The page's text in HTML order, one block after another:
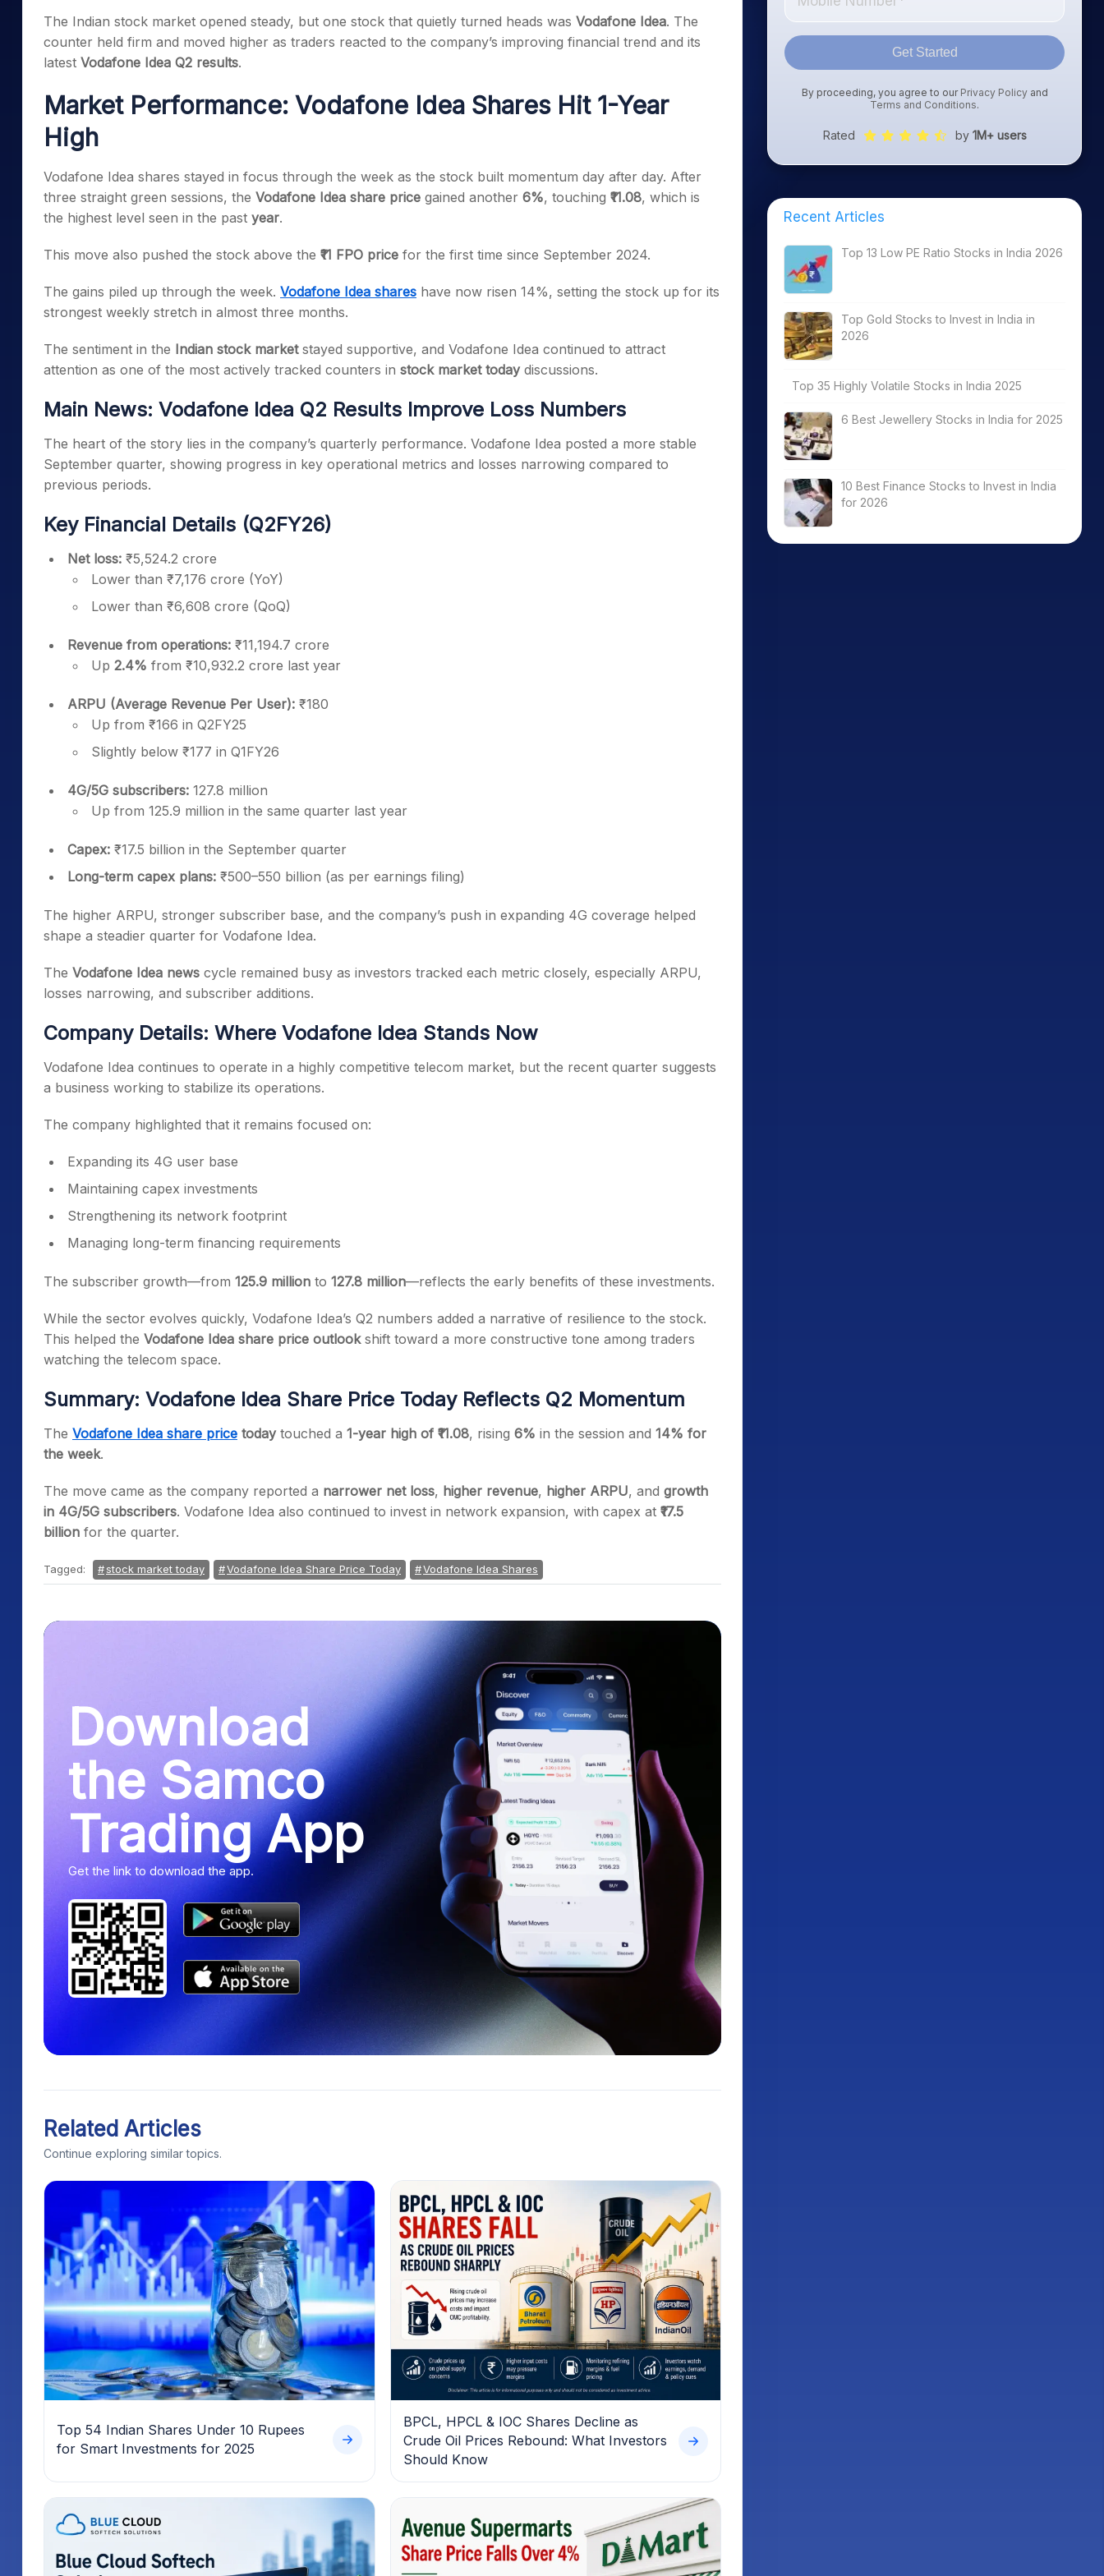
Stocks for Long Term
Samco Stock Rating
Calculator
Cover Order Calculator
Explore More Calculators
The Indian stock market opened steady, but one stock that quietly turned heads was Vodafone Idea. The
counter held firm and moved higher as traders reacted to the company’s improving financial trend and its
latest Vodafone Idea Q2 results.
Market Performance: Vodafone Idea Shares Hit 1-Year
High
Vodafone Idea shares stayed in focus through the week as the stock built momentum day after day. After
three straight green sessions, the Vodafone Idea share price gained another 6%, touching ₹11.08, which is
the highest level seen in the past year.
This move also pushed the stock above the ₹11 FPO price for the first time since September 2024.
The gains piled up through the week. Vodafone Idea shares have now risen 14%, setting the stock up for its
strongest weekly stretch in almost three months.
The sentiment in the Indian stock marketstayed supportive, and Vodafone Idea continued to attract
attention as one of the most actively tracked counters in stock market todaydiscussions.
Main News: Vodafone Idea Q2 Results Improve Loss Numbers
The heart of the story lies in the company’s quarterly performance. Vodafone Idea posted a more stable
September quarter, showing progress in key operational metrics and losses narrowing compared to
previous periods.
Key Financial Details (Q2FY26)
Net loss: ₹5,524.2 crore
Lower than ₹7,176 crore (YoY)
Lower than ₹6,608 crore (QoQ)
Revenue from operations: ₹11,194.7 crore
Up 2.4% from ₹10,932.2 crore last year
ARPU (Average Revenue Per User): ₹180
Up from ₹166 in Q2FY25
Slightly below ₹177 in Q1FY26
4G/5G subscribers: 127.8 million
Up from 125.9 million in the same quarter last year
Capex: ₹17.5 billion in the September quarter
Long-term capex plans: ₹500–550 billion (as per earnings filing)
The higher ARPU, stronger subscriber base, and the company’s push in expanding 4G coverage helped
shape a steadier quarter for Vodafone Idea.
The Vodafone Idea news cycle remained busy as investors tracked each metric closely, especially ARPU,
losses narrowing, and subscriber additions.
Company Details: Where Vodafone Idea Stands Now
Vodafone Idea continues to operate in a highly competitive telecom market, but the recent quarter suggests
a business working to stabilize its operations.
The company highlighted that it remains focused on:
Expanding its 4G user base
Maintaining capex investments
Strengthening its network footprint
Managing long-term financing requirements
The subscriber growth—from 125.9 million to 127.8 million—reflects the early benefits of these investments.
While the sector evolves quickly, Vodafone Idea’s Q2 numbers added a narrative of resilience to the stock.
This helped the Vodafone Idea share price outlookshift toward a more constructive tone among traders
watching the telecom space.
Summary: Vodafone Idea Share Price Today Reflects Q2 Momentum
The Vodafone Idea share price todaytouched a 1-year high of ₹11.08, rising 6% in the session and 14% for
the week.
The move came as the company reported a narrower net loss, higher revenue, higher ARPU, and growth
in 4G/5G subscribers. Vodafone Idea also continued to invest in network expansion, with capex at ₹17.5
billion for the quarter.
Tagged: stock market today Vodafone Idea Share Price Today Vodafone Idea Shares
Download
the Samco
Trading App
Get the link to download the app.
Related Articles
Continue exploring similar topics.
Top 54 Indian Shares Under 10 Rupees
for Smart Investments for 2025
BPCL, HPCL & IOC Shares Decline as
Crude Oil Prices Rebound: What Investors
Should Know
Get Started
By proceeding, you agree to our Privacy Policyand
Terms and Conditions.
Rated by 1M+ users
Recent Articles
Top 13 Low PE Ratio Stocks in India 2026
Top Gold Stocks to Invest in India in
2026
Top 35 Highly Volatile Stocks in India 2025
6 Best Jewellery Stocks in India for 2025
10 Best Finance Stocks to Invest in India
for 2026